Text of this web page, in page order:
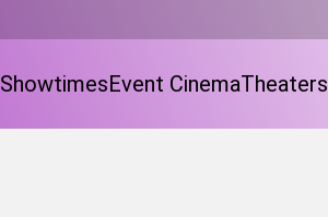
ShowtimesEvent CinemaTheaters